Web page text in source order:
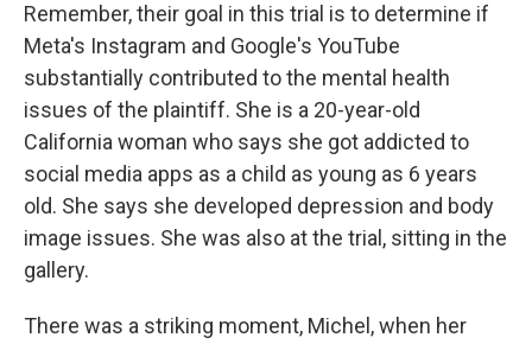
Remember, their goal in this trial is to determine if
Meta's Instagram and Google's YouTube
substantially contributed to the mental health
issues of the plaintiff. She is a 20-year-old
California woman who says she got addicted to
social media apps as a child as young as 6 years
old. She says she developed depression and body
image issues. She was also at the trial, sitting in the
gallery.
There was a striking moment, Michel, when her